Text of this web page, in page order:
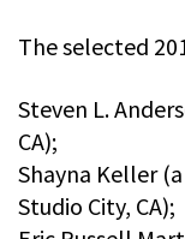
The selected
Steven L.
CA);
Shayna Keller
Studio City, CA);